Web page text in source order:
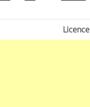
Licence